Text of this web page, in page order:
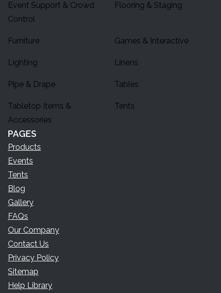
Event Support & Crowd
Control
Flooring & Staging
Furniture Games & Interactive
Lighting Linens
Pipe & Drape Tables
Tabletop Items &
Accessories
Tents
PAGES
Products
Events
Tents
Blog
Gallery
FAQs
Our Company
Contact Us
Privacy Policy
Sitemap
Help Library